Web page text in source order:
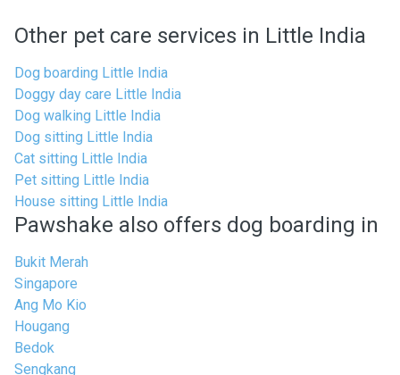
Other pet care services in Little India
Dog boarding Little India
Doggy day care Little India
Dog walking Little India
Dog sitting Little India
Cat sitting Little India
Pet sitting Little India
House sitting Little India
Pawshake also offers dog boarding in
Bukit Merah
Singapore
Ang Mo Kio
Hougang
Bedok
Sengkang